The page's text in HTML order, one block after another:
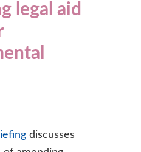
legal aid
discusses